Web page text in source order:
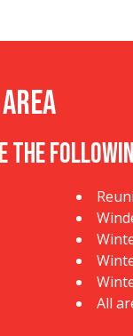
The
All